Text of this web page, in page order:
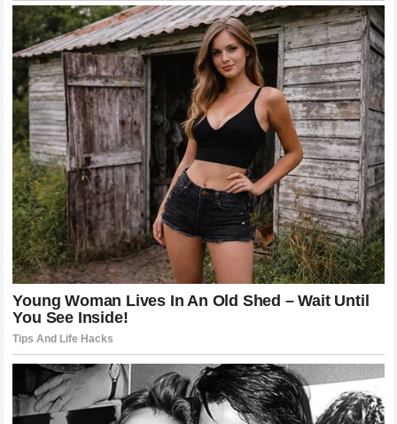
The Warning Was Already on the Box
Schylling Toys, which manufactures NeeDoh, clearly
states on both its packaging and website: “Do NOT
heat, freeze, or microwave, may cause personal injury.”
Tyla
The warning existed. The trend ignored it anyway.
In a statement to People magazine, Schylling said:
“Ensuring the safety of our consumers is fundamental
for Schylling. We were disappointed to see there had
been a trend on social media demonstrating product
misuse of our NeeDoh brand. Misusing a NeeDoh
product by microwaving, heating, or freezing is
dangerous and may cause injury.” aol
The company also said it has partnered with TikTok
and other platforms to remove content showing the
dangerous misuse, and has since added updated
warnings to its packaging and website. CafeMom